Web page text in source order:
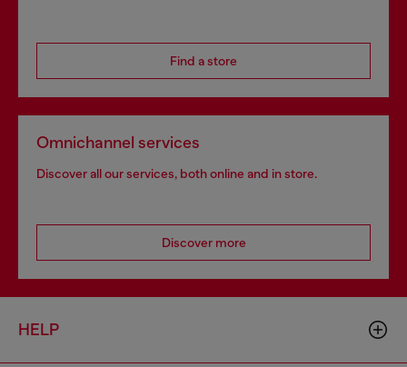
Find a store
Omnichannel services
Discover all our services, both online and in store.
Discover more
HELP